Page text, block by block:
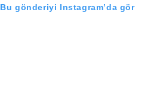
Bu gönderiyi Instagram’da gör